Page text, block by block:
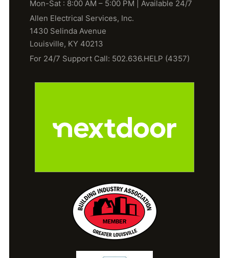
Mon-Sat : 8:00 AM – 5:00 PM | Available 24/7
Allen Electrical Services, Inc.
1430 Selinda Avenue
Louisville, KY 40213
For 24/7 Support Call: 502.636.HELP (4357)